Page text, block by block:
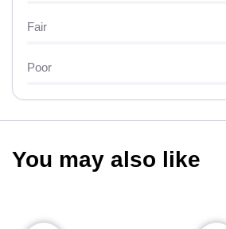
Fair
Poor
You may also like